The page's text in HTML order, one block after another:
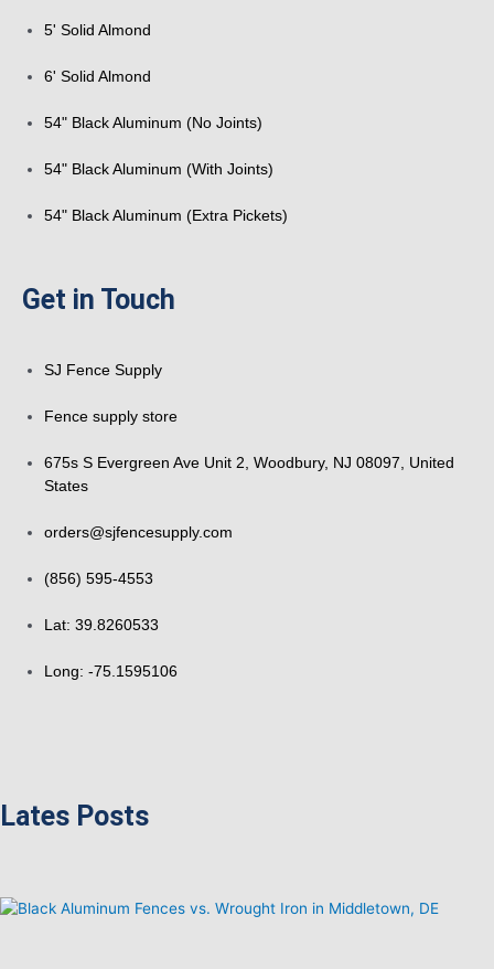
5' Solid Almond
6' Solid Almond
54" Black Aluminum (No Joints)
54" Black Aluminum (With Joints)
54" Black Aluminum (Extra Pickets)
Get in Touch
SJ Fence Supply
Fence supply store
675s S Evergreen Ave Unit 2, Woodbury, NJ 08097, United
States
orders@sjfencesupply.com
(856) 595-4553
Lat: 39.8260533
Long: -75.1595106
Lates Posts